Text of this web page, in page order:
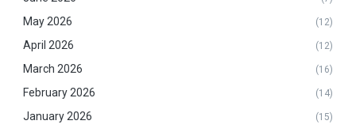
May 2026 (12)
April 2026 (12)
March 2026 (16)
February 2026 (14)
January 2026 (15)